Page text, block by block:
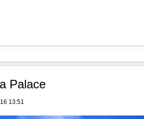
Palace
13:51